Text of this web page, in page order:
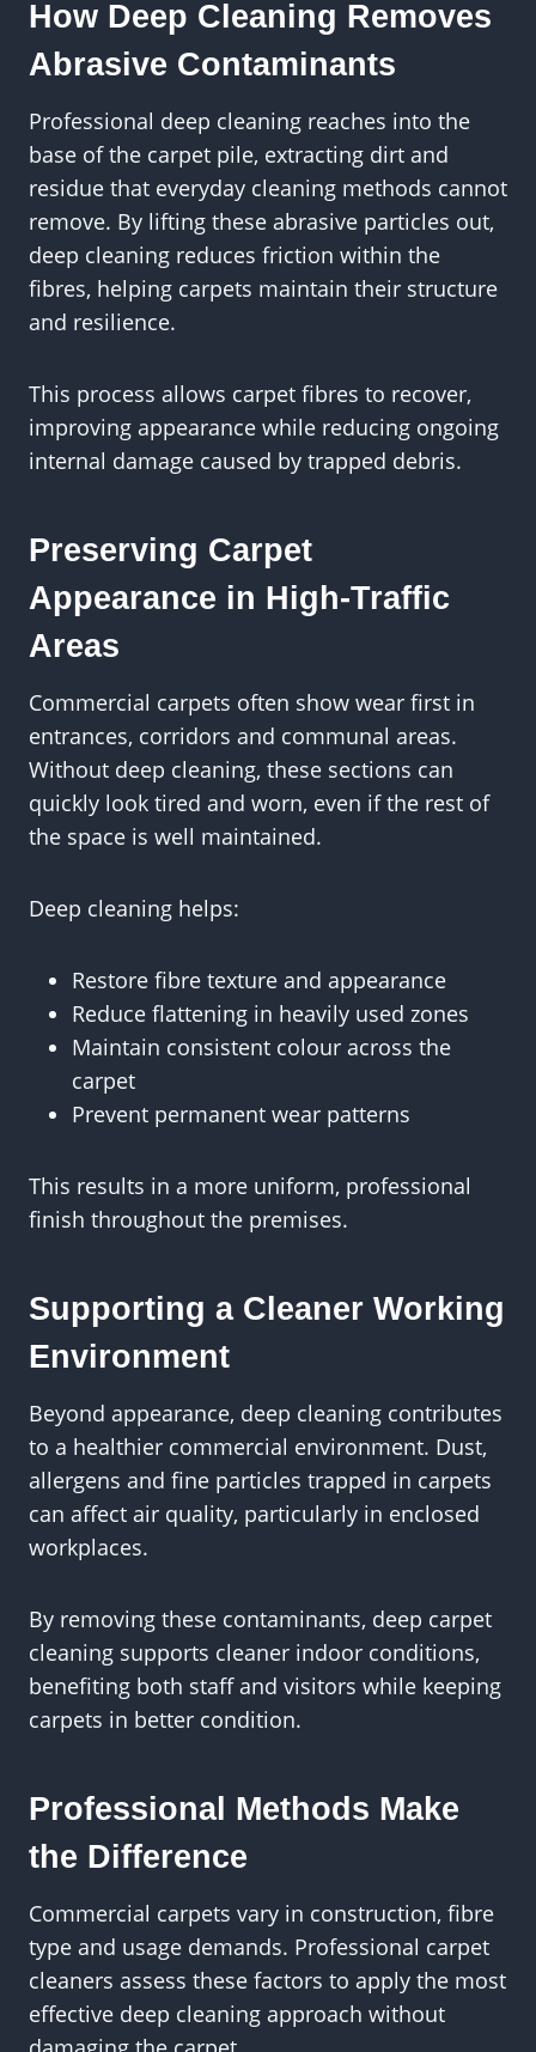
How Deep Cleaning Removes
Abrasive Contaminants
Professional deep cleaning reaches into the
base of the carpet pile, extracting dirt and
residue that everyday cleaning methods cannot
remove. By lifting these abrasive particles out,
deep cleaning reduces friction within the
fibres, helping carpets maintain their structure
and resilience.
This process allows carpet fibres to recover,
improving appearance while reducing ongoing
internal damage caused by trapped debris.
Preserving Carpet
Appearance in High-Traffic
Areas
Commercial carpets often show wear first in
entrances, corridors and communal areas.
Without deep cleaning, these sections can
quickly look tired and worn, even if the rest of
the space is well maintained.
Deep cleaning helps:
Restore fibre texture and appearance
Reduce flattening in heavily used zones
Maintain consistent colour across the
carpet
Prevent permanent wear patterns
This results in a more uniform, professional
finish throughout the premises.
Supporting a Cleaner Working
Environment
Beyond appearance, deep cleaning contributes
to a healthier commercial environment. Dust,
allergens and fine particles trapped in carpets
can affect air quality, particularly in enclosed
workplaces.
By removing these contaminants, deep carpet
cleaning supports cleaner indoor conditions,
benefiting both staff and visitors while keeping
carpets in better condition.
Professional Methods Make
the Difference
Commercial carpets vary in construction, fibre
type and usage demands. Professional carpet
cleaners assess these factors to apply the most
effective deep cleaning approach without